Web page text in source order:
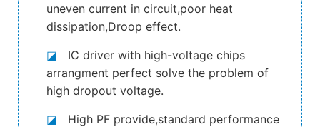
uneven current in circuit,poor heat
dissipation,Droop effect.
◪ IC driver with high-voltage chips
arrangment perfect solve the problem of
high dropout voltage.
◪ High PF provide,standard performance